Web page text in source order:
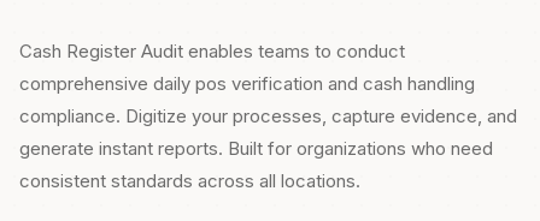
Cash Register Audit enables teams to conduct
comprehensive daily pos verification and cash handling
compliance. Digitize your processes, capture evidence, and
generate instant reports. Built for organizations who need
consistent standards across all locations.